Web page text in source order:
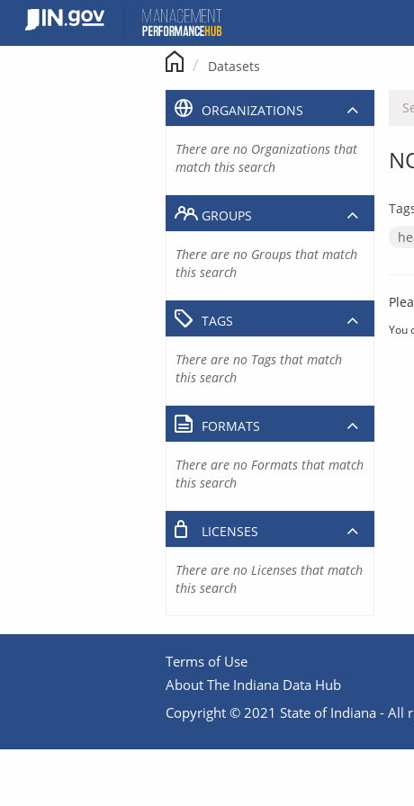
content
Datasets
You
ORGANIZATIONS
There are no Organizations that
match this search
GROUPS
There are no Groups that match
this search
TAGS
There are no Tags that match
this search
FORMATS
There are no Formats that match
this search
LICENSES
There are no Licenses that match
this search
Terms of Use
About The Indiana Data Hub
Copyright © 2021 State of Indiana - All